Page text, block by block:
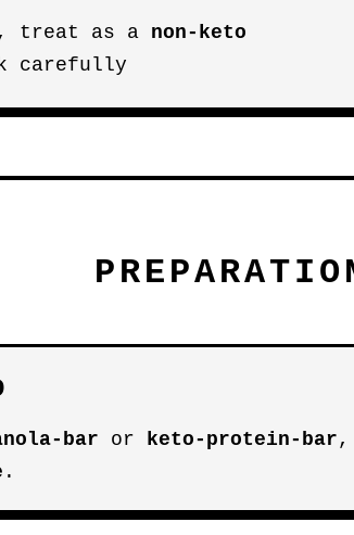
treat as a non-keto
carefully
bar or keto-protein-bar,
.